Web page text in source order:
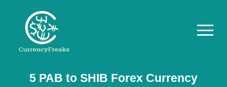
Pricing
5 PAB to SHIB Forex Currency